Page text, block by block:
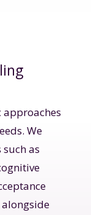
approaches
We
as